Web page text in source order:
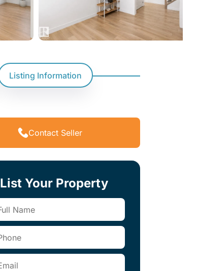
Listing Information
Contact Seller
List Your Property